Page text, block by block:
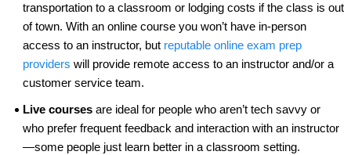
transportation to a classroom or lodging costs if the class is out
of town. With an online course you won’t have in-person
access to an instructor, but reputable online exam prep
providers will provide remote access to an instructor and/or a
customer service team.
Live coursesare ideal for people who aren’t tech savvy or
who prefer frequent feedback and interaction with an instructor
—some people just learn better in a classroom setting.